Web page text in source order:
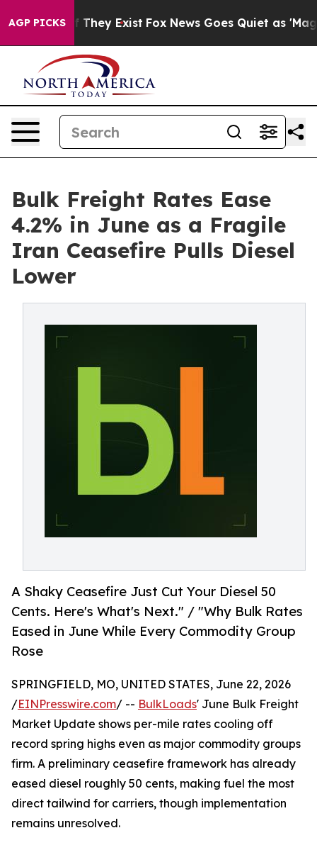
AGP PICKS
Proof They Exist Fox News Goes Quiet as 'Maga
Bulk Freight Rates Ease
4.2% in June as a Fragile
Iran Ceasefire Pulls Diesel
Lower
A Shaky Ceasefire Just Cut Your Diesel 50
Cents. Here's What's Next." / "Why Bulk Rates
Eased in June While Every Commodity Group
Rose
SPRINGFIELD, MO, UNITED STATES, June 22, 2026
/EINPresswire.com/ -- BulkLoads' June Bulk Freight
Market Update shows per-mile rates cooling off
record spring highs even as major commodity groups
firm. A preliminary ceasefire framework has already
eased diesel roughly 50 cents, making fuel the most
direct tailwind for carriers, though implementation
remains unresolved.